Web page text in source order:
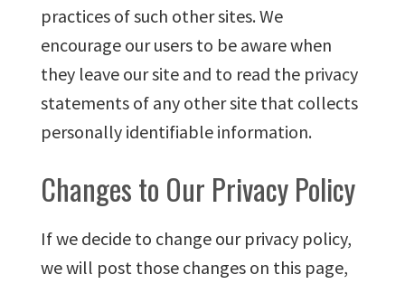
practices of such other sites. We
encourage our users to be aware when
they leave our site and to read the privacy
statements of any other site that collects
personally identifiable information.
Changes to Our Privacy Policy
If we decide to change our privacy policy,
we will post those changes on this page,